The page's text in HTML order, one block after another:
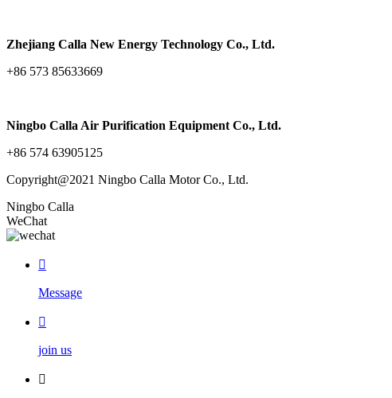
Zhejiang Calla New Energy Technology Co., Ltd.
+86 573 85633669
Ningbo Calla Air Purification Equipment Co., Ltd.
+86 574 63905125
Copyright@2021 Ningbo Calla Motor Co., Ltd.
Ningbo Calla
WeChat

Message

join us
